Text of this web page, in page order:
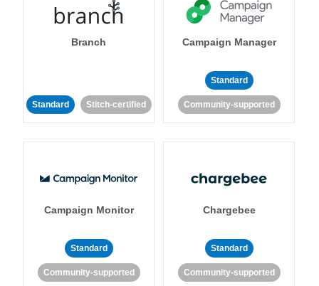
Branch
Standard Stitch-certified
Campaign Manager
Standard
Community-supported
Campaign Monitor
Standard
Community-supported
Chargebee
Standard
Community-supported